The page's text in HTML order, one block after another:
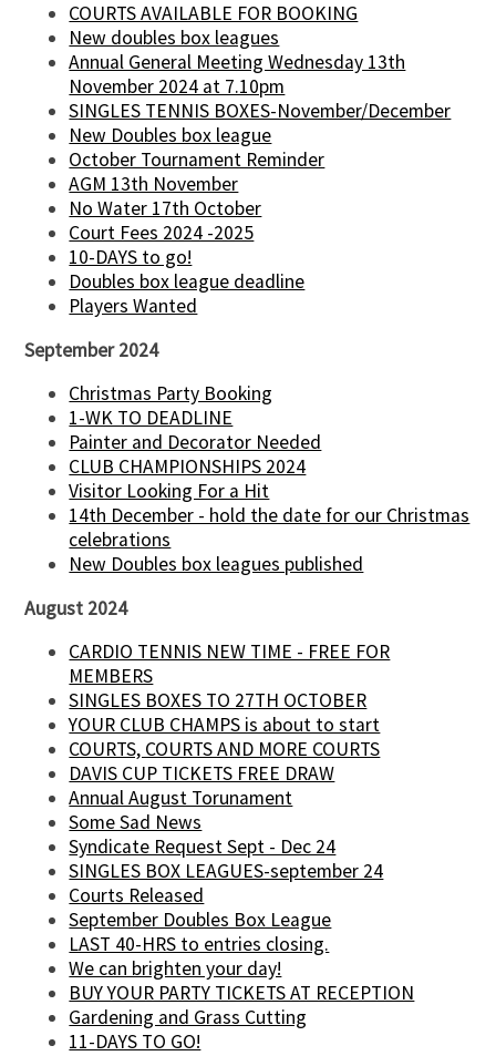
COURTS AVAILABLE FOR BOOKING
New doubles box leagues
Annual General Meeting Wednesday 13th
November 2024 at 7.10pm
SINGLES TENNIS BOXES-November/December
New Doubles box league
October Tournament Reminder
AGM 13th November
No Water 17th October
Court Fees 2024 -2025
10-DAYS to go!
Doubles box league deadline
Players Wanted
September 2024
Christmas Party Booking
1-WK TO DEADLINE
Painter and Decorator Needed
CLUB CHAMPIONSHIPS 2024
Visitor Looking For a Hit
14th December - hold the date for our Christmas
celebrations
New Doubles box leagues published
August 2024
CARDIO TENNIS NEW TIME - FREE FOR
MEMBERS
SINGLES BOXES TO 27TH OCTOBER
YOUR CLUB CHAMPS is about to start
COURTS, COURTS AND MORE COURTS
DAVIS CUP TICKETS FREE DRAW
Annual August Torunament
Some Sad News
Syndicate Request Sept - Dec 24
SINGLES BOX LEAGUES-september 24
Courts Released
September Doubles Box League
LAST 40-HRS to entries closing.
We can brighten your day!
BUY YOUR PARTY TICKETS AT RECEPTION
Gardening and Grass Cutting
11-DAYS TO GO!